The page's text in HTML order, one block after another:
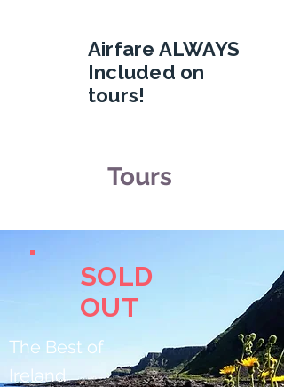
Airfare ALWAYS
Included on
tours!
Tours
The Best of
Ireland
SOLD
OUT